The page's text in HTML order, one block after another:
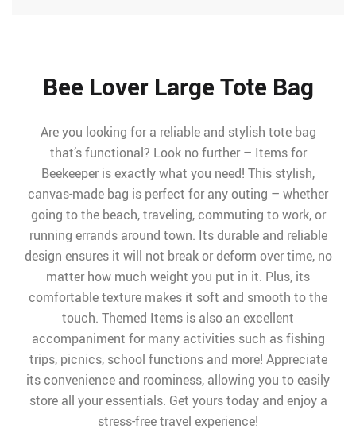
Bee Lover Large Tote Bag
Are you looking for a reliable and stylish tote bag
that’s functional? Look no further – Items for
Beekeeper is exactly what you need! This stylish,
canvas-made bag is perfect for any outing – whether
going to the beach, traveling, commuting to work, or
running errands around town. Its durable and reliable
design ensures it will not break or deform over time, no
matter how much weight you put in it. Plus, its
comfortable texture makes it soft and smooth to the
touch. Themed Items is also an excellent
accompaniment for many activities such as fishing
trips, picnics, school functions and more! Appreciate
its convenience and roominess, allowing you to easily
store all your essentials. Get yours today and enjoy a
stress-free travel experience!